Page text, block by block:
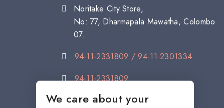
Noritake City Store,
No: 77, Dharmapala Mawatha, Colombo
07.
94-11-2331809 / 94-11-2301334
94-11-2331809
citystore@noritake.lk
We care about your